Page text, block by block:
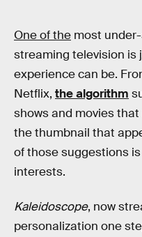
One of the most
streaming television is
experience can be.
Netflix, the algorithm
shows and movies that
the thumbnail that
of those suggestions
interests.
Kaleidoscope, now
personalization one